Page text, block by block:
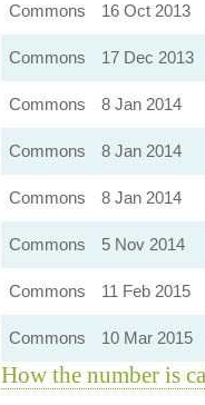
Commons
16 Oct 2013
Commons
17 Dec 2013
Commons 8 Jan 2014
Commons
8 Jan 2014
Commons
8 Jan 2014
Commons
5 Nov 2014
Commons
11 Feb 2015
Commons
10 Mar 2015
How the number is